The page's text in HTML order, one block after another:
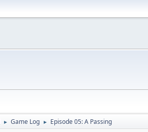
► Game Log ► Episode 05: A Passing